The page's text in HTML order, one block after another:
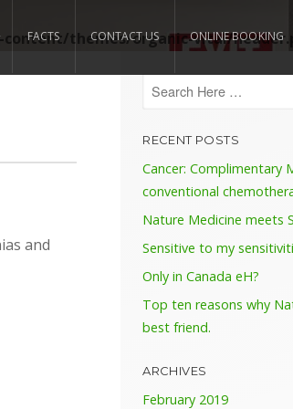
FACTS CONTACT US ONLINE BOOKING
themes/organic-vital/
and
RECENT POSTS
Cancer: Complimentary
conventional
Nature Medicine meets
Sensitive to my
Only in Canada eH?
Top ten reasons why
best friend.
ARCHIVES
February 2019